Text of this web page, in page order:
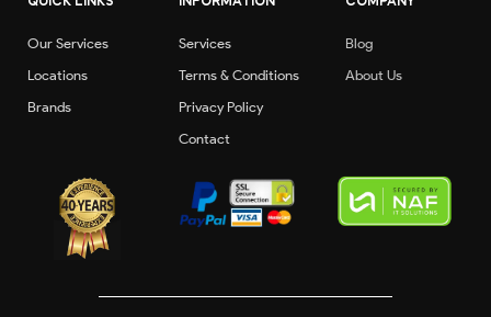
Our Services
Locations
Brands
Services
Terms & Conditions
Privacy Policy
Contact
Blog
About Us